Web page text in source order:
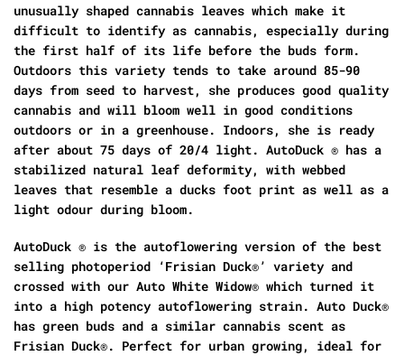
unusually shaped cannabis leaves which make it
difficult to identify as cannabis, especially during
the first half of its life before the buds form.
Outdoors this variety tends to take around 85-90
days from seed to harvest, she produces good quality
cannabis and will bloom well in good conditions
outdoors or in a greenhouse. Indoors, she is ready
after about 75 days of 20/4 light. AutoDuck ® has a
stabilized natural leaf deformity, with webbed
leaves that resemble a ducks foot print as well as a
light odour during bloom.
AutoDuck ® is the autoflowering version of the best
selling photoperiod ‘Frisian Duck®’ variety and
crossed with our Auto White Widow® which turned it
into a high potency autoflowering strain. Auto Duck®
has green buds and a similar cannabis scent as
Frisian Duck®. Perfect for urban growing, ideal for